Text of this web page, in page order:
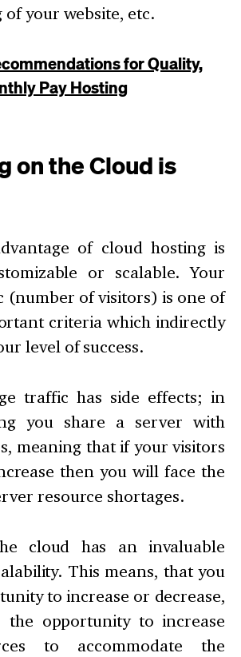
of your website, etc.
for Quality,
Pay Hosting
on the Cloud is
of cloud hosting is
or scalable. Your
(number of visitors) is one of
criteria which indirectly
level of success.
traffic has side effects; in
you share a server with
meaning that if your visitors
then you will face the
resource shortages.
cloud has an invaluable
This means, that you
to increase or decrease,
the opportunity to increase
to accommodate the